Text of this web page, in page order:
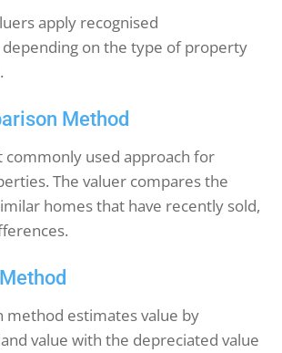
apply recognised
on the type of property
Method
commonly used approach for
The valuer compares the
homes that have recently sold,
method estimates value by
value with the depreciated value